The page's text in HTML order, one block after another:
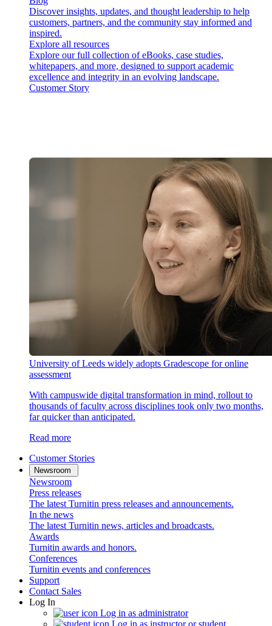
Discover insights, updates, and thought leadership to help
customers, partners, and the community stay informed and
inspired.
Explore all resources
Explore our full collection of eBooks, case studies,
whitepapers, and more, designed to support academic
excellence and integrity in an evolving landscape.
Customer Story
University of Leeds widely adopts Gradescope for online
assessment
With campuswide digital transformation in mind, rollout to
thousands of faculty across disciplines took only two months,
far quicker than anticipated.
Read more
Customer Stories
Newsroom
Newsroom
Press releases
The latest Turnitin press releases and announcements.
In the news
The latest Turnitin news, articles and broadcasts.
Awards
Turnitin awards and honors.
Conferences
Turnitin events and conferences
Support
Contact Sales
Log In
Log in as administrator
Log in as instructor or student